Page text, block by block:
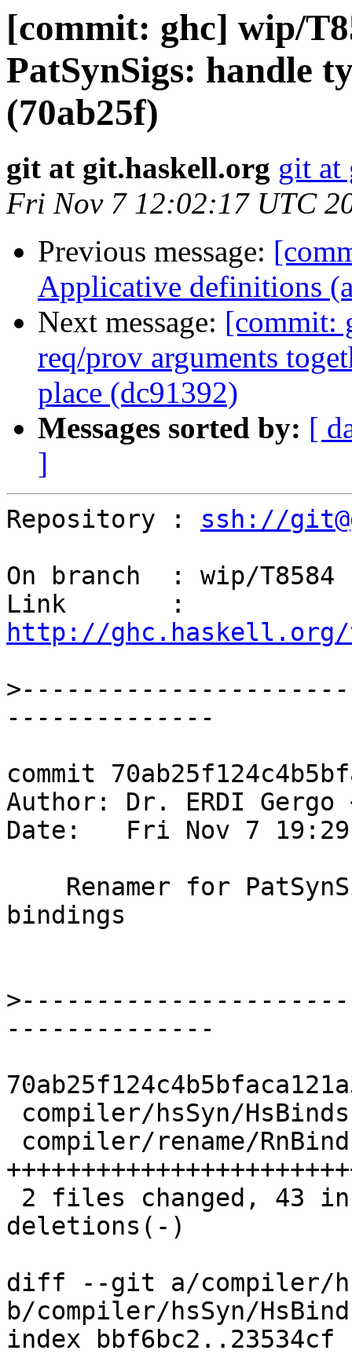
[commit: ghc] wip/
PatSynSigs: handle
(70ab25f)
git at git.haskell.org git at
Fri Nov 7 12:02:17 UTC
Previous message:
Applicative definitions
Next message: [commit:
req/prov arguments
place (dc91392)
Messages sorted by: [
]
Repository : ssh://
On branch  : wip/T8584
http://ghc.haskell.org/
>
commit
Author: Dr. ERDI Gergo
Date:   Fri Nov 7
bindings
>
deletions(-)
diff --git a/compiler/
b/compiler/hsSyn/
index bbf6bc2..23534cf